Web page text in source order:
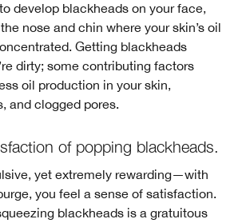
develop blackheads on your face,
nose and chin where your skin’s oil
Getting blackheads
dirty; some contributing factors
oil production in your skin,
and clogged pores.
of popping blackheads.
yet extremely rewarding—with
you feel a sense of satisfaction.
blackheads is a gratuitous